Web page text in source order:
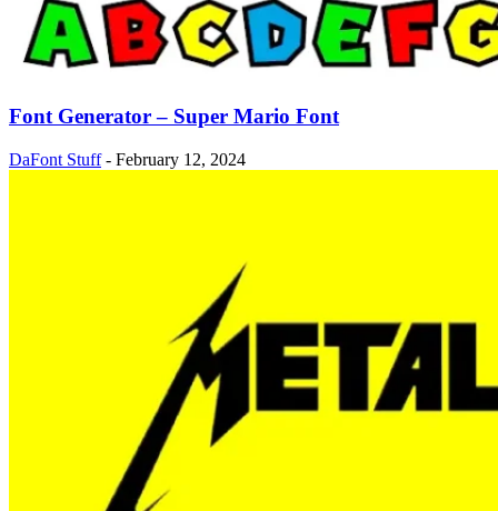
Font Generator – Super Mario Font
DaFont Stuff - February 12, 2024